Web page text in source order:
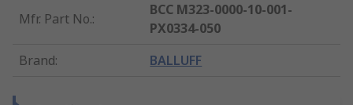
Mfr. Part No.:
BCC M323-0000-10-001-
PX0334-050
Brand: BALLUFF